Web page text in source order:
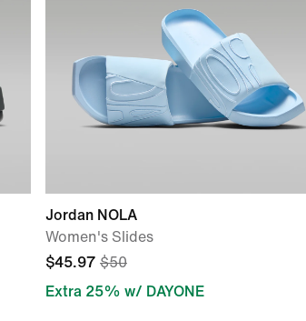
Jordan NOLA
Women's Slides
$45.97 $50
Extra 25% w/ DAYONE